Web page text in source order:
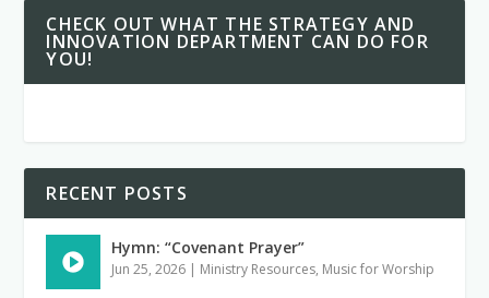
CHECK OUT WHAT THE STRATEGY AND
INNOVATION DEPARTMENT CAN DO FOR
YOU!
RECENT POSTS
Hymn: “Covenant Prayer”
Jun 25, 2026 | Ministry Resources, Music for Worship